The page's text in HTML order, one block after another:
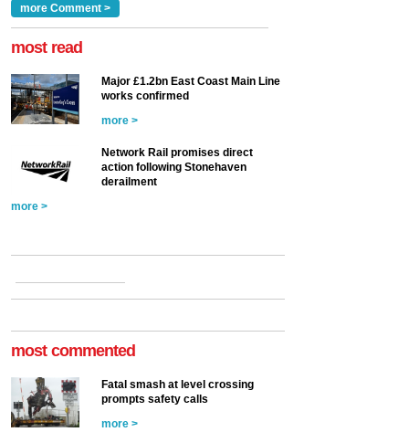
a look at ho... more >
more Comment >
most read
Major £1.2bn East Coast Main Line
works confirmed
more >
Network Rail promises direct
action following Stonehaven
derailment
more >
most commented
Fatal smash at level crossing
prompts safety calls
more >